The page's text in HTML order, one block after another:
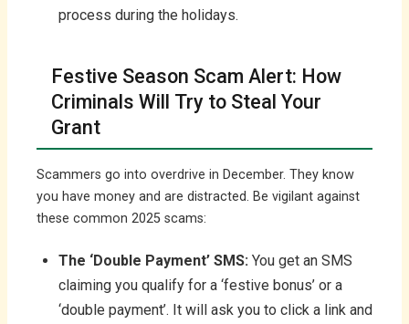
process during the holidays.
Festive Season Scam Alert: How
Criminals Will Try to Steal Your
Grant
Scammers go into overdrive in December. They know
you have money and are distracted. Be vigilant against
these common 2025 scams:
The ‘Double Payment’ SMS: You get an SMS
claiming you qualify for a ‘festive bonus’ or a
‘double payment’. It will ask you to click a link and